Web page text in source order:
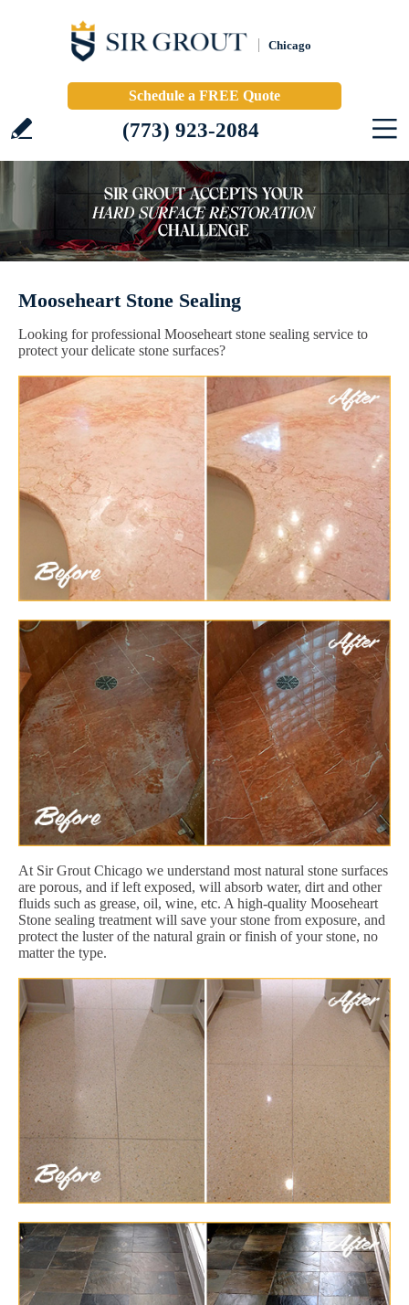
Chicago
Schedule a FREE Quote
(773) 923-2084
Mooseheart Stone Sealing
Looking for professional Mooseheart stone sealing service to
protect your delicate stone surfaces?
At Sir Grout Chicago we understand most natural stone surfaces
are porous, and if left exposed, will absorb water, dirt and other
fluids such as grease, oil, wine, etc. A high-quality Mooseheart
Stone sealing treatment will save your stone from exposure, and
protect the luster of the natural grain or finish of your stone, no
matter the type.